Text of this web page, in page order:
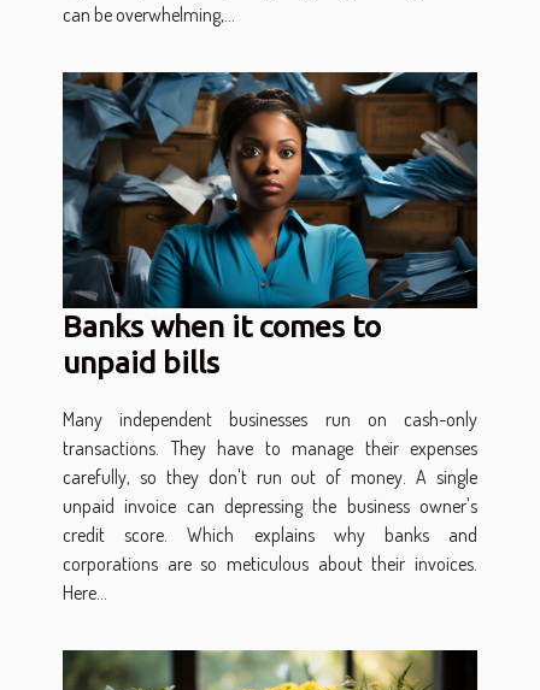
can be overwhelming,...
Banks when it comes to
unpaid bills
Many independent businesses run on cash-only
transactions. They have to manage their expenses
carefully, so they don't run out of money. A single
unpaid invoice can depressing the business owner's
credit score. Which explains why banks and
corporations are so meticulous about their invoices.
Here...